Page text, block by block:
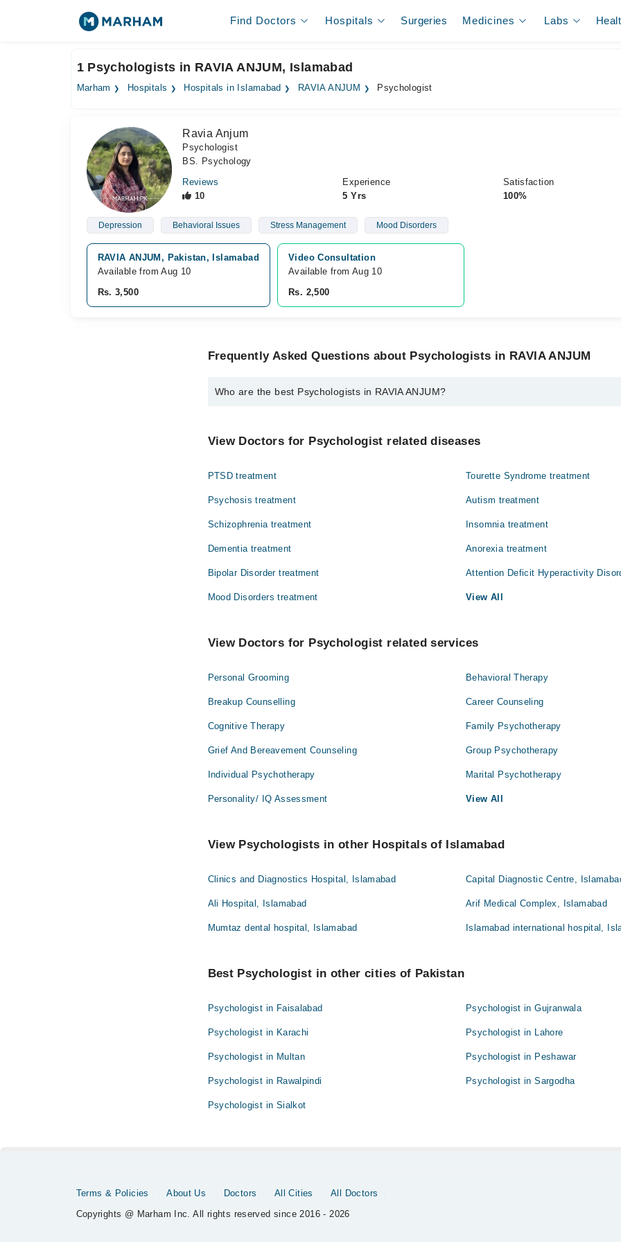
Find Doctors Hospitals Surgeries Medicines Labs
1 Psychologists in RAVIA ANJUM, Islamabad
Marham Hospitals Hospitals in Islamabad RAVIA ANJUM Psychologist
Ravia Anjum
Psychologist
BS. Psychology
Reviews
10
Experience
5 Yrs
Satisfaction
100%
Depression Behavioral Issues Stress Management Mood Disorders
RAVIA ANJUM, Pakistan, Islamabad
Available from Aug 10
Rs. 3,500
Video Consultation
Available from Aug 10
Rs. 2,500
Frequently Asked Questions about Psychologists in RAVIA ANJUM
Who are the best Psychologists in RAVIA ANJUM?
Ravia Anjum
View Doctors for Psychologist related diseases
PTSD treatment Tourette Syndrome treatment
Psychosis treatment Autism treatment
Schizophrenia treatment Insomnia treatment
Dementia treatment Anorexia treatment
Bipolar Disorder treatment Attention Deficit Hyperactivity
Mood Disorders treatment View All
View Doctors for Psychologist related services
Personal Grooming Behavioral Therapy
Breakup Counselling Career Counseling
Cognitive Therapy Family Psychotherapy
Grief And Bereavement Counseling Group Psychotherapy
Individual Psychotherapy Marital Psychotherapy
Personality/ IQ Assessment View All
View Psychologists in other Hospitals of Islamabad
Clinics and Diagnostics Hospital, Islamabad Capital Diagnostic Centre,
Ali Hospital, Islamabad Arif Medical Complex, Islamabad
Mumtaz dental hospital, Islamabad Islamabad international hospital,
Best Psychologist in other cities of Pakistan
Psychologist in Faisalabad Psychologist in Gujranwala
Psychologist in Karachi Psychologist in Lahore
Psychologist in Multan Psychologist in Peshawar
Psychologist in Rawalpindi Psychologist in Sargodha
Psychologist in Sialkot
Terms & Policies About Us Doctors All Cities
All Doctors
Copyrights @ Marham Inc. All rights reserved since 2016 - 2026